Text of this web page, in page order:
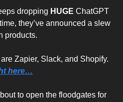
dropping HUGE ChatGPT
they’ve announced a slew
products.
here…
to open the floodgates for